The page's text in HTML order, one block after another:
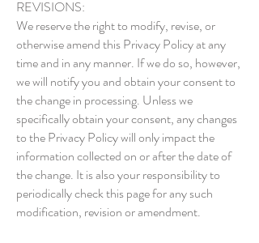
REVISIONS:
We reserve the right to modify, revise, or
otherwise amend this Privacy Policy at any
time and in any manner. If we do so, however,
we will notify you and obtain your consent to
the change in processing. Unless we
specifically obtain your consent, any changes
to the Privacy Policy will only impact the
information collected on or after the date of
the change. It is also your responsibility to
periodically check this page for any such
modification, revision or amendment.